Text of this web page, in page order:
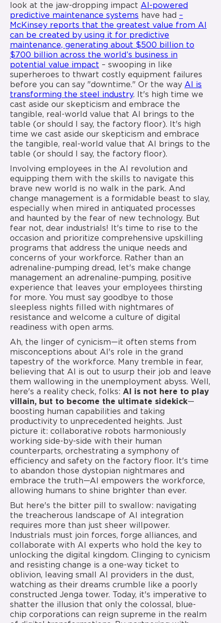
look at the jaw-dropping impact AI-powered
predictive maintenance systems have had –
McKinsey reports that the greatest value from AI
can be created by using it for predictive
maintenance, generating about $500 billion to
$700 billion across the world’s business in
potential value impact – swooping in like
superheroes to thwart costly equipment failures
before you can say "downtime." Or the way AI is
transforming the steel industry. It's high time we
cast aside our skepticism and embrace the
tangible, real-world value that AI brings to the
table (or should I say, the factory floor). It's high
time we cast aside our skepticism and embrace
the tangible, real-world value that AI brings to the
table (or should I say, the factory floor).
Involving employees in the AI revolution and
equipping them with the skills to navigate this
brave new world is no walk in the park. And
change management is a formidable beast to slay,
especially when mired in antiquated processes
and haunted by the fear of new technology. But
fear not, dear industrials! It's time to rise to the
occasion and prioritize comprehensive upskilling
programs that address the unique needs and
concerns of your workforce. Rather than an
adrenaline-pumping dread, let's make change
management an adrenaline-pumping, positive
experience that leaves your employees thirsting
for more. You must say goodbye to those
sleepless nights filled with nightmares of
resistance and welcome a culture of digital
readiness with open arms.
Ah, the linger of cynicism—it often stems from
misconceptions about AI's role in the grand
tapestry of the workforce. Many tremble in fear,
believing that AI is out to usurp their job and leave
them wallowing in the unemployment abyss. Well,
here's a reality check, folks: AI is not here to play
villain, but to become the ultimate sidekick—
boosting human capabilities and taking
productivity to unprecedented heights. Just
picture it: collaborative robots harmoniously
working side-by-side with their human
counterparts, orchestrating a symphony of
efficiency and safety on the factory floor. It's time
to abandon those dystopian nightmares and
embrace the truth—AI empowers the workforce,
allowing humans to shine brighter than ever.
But here's the bitter pill to swallow: navigating
the treacherous landscape of AI integration
requires more than just sheer willpower.
Industrials must join forces, forge alliances, and
collaborate with AI experts who hold the key to
unlocking the digital kingdom. Clinging to cynicism
and resisting change is a one-way ticket to
oblivion, leaving small AI providers in the dust,
watching as their dreams crumble like a poorly
constructed Jenga tower. Today, it's imperative to
shatter the illusion that only the colossal, blue-
chip corporations can reign supreme in the realm